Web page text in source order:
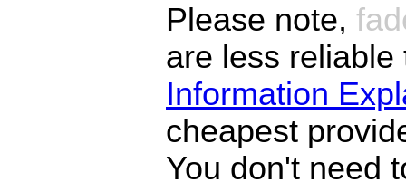
Please note,
are less
Information
cheapest
You don't need